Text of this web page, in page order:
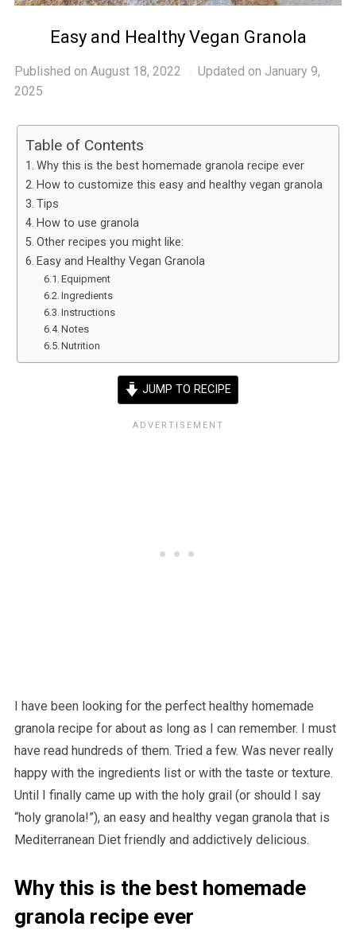
Easy and Healthy Vegan Granola
Published on August 18, 2022
Updated on January 9,
2025
Table of Contents
Why this is the best homemade granola recipe ever
How to customize this easy and healthy vegan granola
Tips
How to use granola
Other recipes you might like:
Easy and Healthy Vegan Granola
Equipment
Ingredients
Instructions
Notes
Nutrition
JUMP TO RECIPE
I have been looking for the perfect healthy homemade
granola recipe for about as long as I can remember. I must
have read hundreds of them. Tried a few. Was never really
happy with the ingredients list or with the taste or texture.
Until I finally came up with the holy grail (or should I say
“holy granola!”), an easy and healthy vegan granola that is
Mediterranean Diet friendly and addictively delicious.
Why this is the best homemade
granola recipe ever